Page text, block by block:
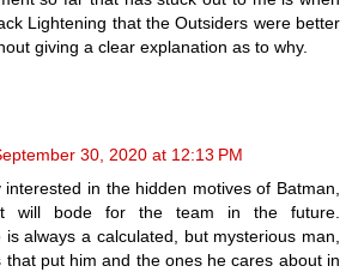
Lightening that the Outsiders were better
giving a clear explanation as to why.
30, 2020 at 12:13 PM
interested in the hidden motives of Batman,
will bode for the team in the future.
is always a calculated, but mysterious man,
that put him and the ones he cares about in